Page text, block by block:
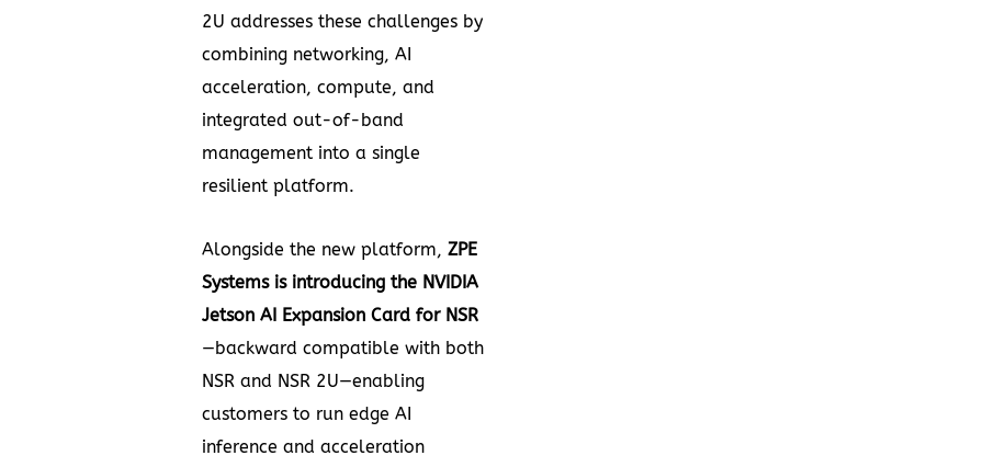
2U addresses these challenges by
combining networking, AI
acceleration, compute, and
integrated out-of-band
management into a single
resilient platform.
Alongside the new platform, ZPE
Systems is introducing the NVIDIA
Jetson AI Expansion Card for NSR
—backward compatible with both
NSR and NSR 2U—enabling
customers to run edge AI
inference and acceleration